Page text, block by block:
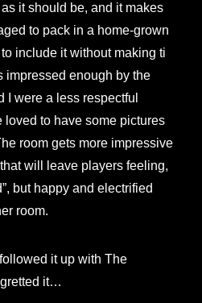
it should be, and it makes
to pack in a home-grown
include it without making ti
impressed enough by the
I were a less respectful
loved to have some pictures
room gets more impressive
will leave players feeling,
but happy and electrified
room.
it up with The
it…